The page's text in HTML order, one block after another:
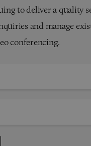
to deliver a quality
and manage
conferencing.